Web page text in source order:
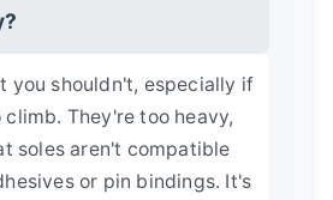
you shouldn't, especially if
climb. They're too heavy,
soles aren't compatible
or pin bindings. It's